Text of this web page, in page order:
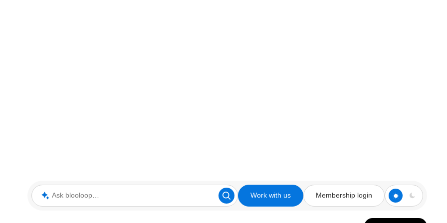
Ask blooloop Work with us Membership login